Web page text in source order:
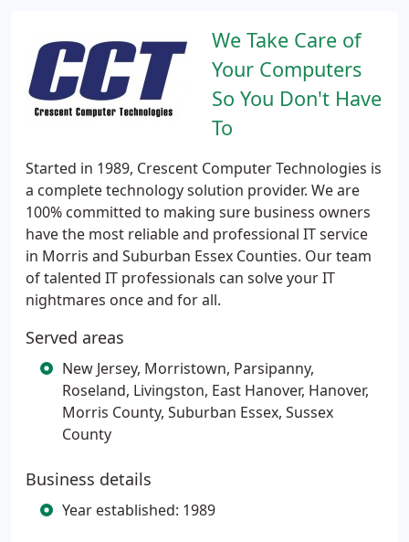
We Take Care of
Your Computers
So You Don't Have
To
Started in 1989, Crescent Computer Technologies is
a complete technology solution provider. We are
100% committed to making sure business owners
have the most reliable and professional IT service
in Morris and Suburban Essex Counties. Our team
of talented IT professionals can solve your IT
nightmares once and for all.
Served areas
New Jersey, Morristown, Parsipanny,
Roseland, Livingston, East Hanover, Hanover,
Morris County, Suburban Essex, Sussex
County
Business details
Year established: 1989